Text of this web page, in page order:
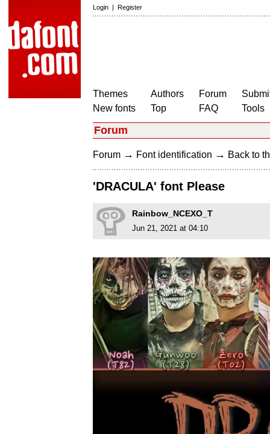
Login | Register
Themes
New fonts
Authors
Top
Forum
FAQ
Tools
Forum
Forum → Font identification → Back to
'DRACULA' font Please
Rainbow_NCEXO_T
Jun 21, 2021 at 04:10